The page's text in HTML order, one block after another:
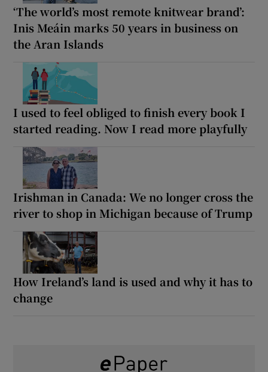
‘The world’s most remote knitwear brand’:
Inis Meáin marks 50 years in business on
the Aran Islands
I used to feel obliged to finish every book I
started reading. Now I read more playfully
Irishman in Canada: We no longer cross the
river to shop in Michigan because of Trump
How Ireland’s land is used and why it has to
change